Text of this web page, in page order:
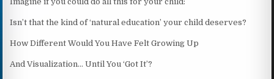
Isn’t that the kind of ‘natural education’ your child deserves?
How Different Would You Have Felt Growing Up
And Visualization… Until You ‘Got It’?